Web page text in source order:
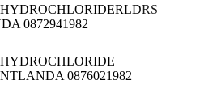
RLDRS
0872941982
ANDA 0876021982